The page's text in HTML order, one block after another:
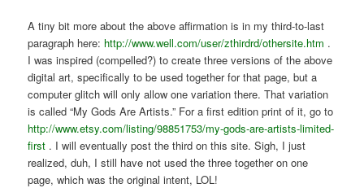
A tiny bit more about the above affirmation is in my third-to-last
paragraph here: http://www.well.com/user/zthirdrd/othersite.htm .
I was inspired (compelled?) to create three versions of the above
digital art, specifically to be used together for that page, but a
computer glitch will only allow one variation there. That variation
is called “My Gods Are Artists.” For a first edition print of it, go to
http://www.etsy.com/listing/98851753/my-gods-are-artists-limited-
first . I will eventually post the third on this site. Sigh, I just
realized, duh, I still have not used the three together on one
page, which was the original intent, LOL!